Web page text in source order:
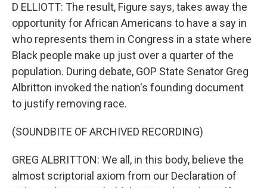
D ELLIOTT: The result, Figure says, takes away the
opportunity for African Americans to have a say in
who represents them in Congress in a state where
Black people make up just over a quarter of the
population. During debate, GOP State Senator Greg
Albritton invoked the nation's founding document
to justify removing race.
(SOUNDBITE OF ARCHIVED RECORDING)
GREG ALBRITTON: We all, in this body, believe the
almost scriptorial axiom from our Declaration of